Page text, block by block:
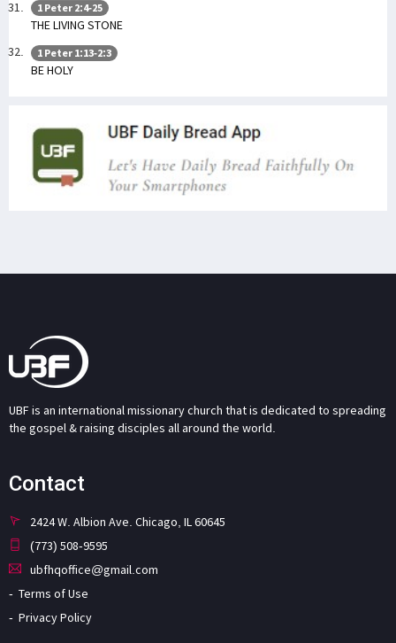
1 Peter 2:4-25
THE LIVING STONE
1 Peter 1:13-2:3
BE HOLY
UBF is an international missionary church that is dedicated to spreading
the gospel & raising disciples all around the world.
Contact
2424 W. Albion Ave. Chicago, IL 60645
(773) 508-9595
ubfhqoffice@gmail.com
Terms of Use
Privacy Policy